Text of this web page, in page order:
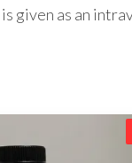
given as an